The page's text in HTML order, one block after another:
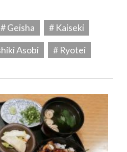
# Geisha
# Kaiseki
Asobi # Ryotei